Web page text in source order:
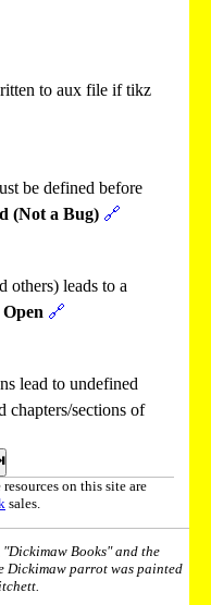
to aux file if tikz
be defined before
(Not a Bug) 🔗
others) leads to a
Open 🔗
lead to undefined
chapters/sections of
on this site are
sales.
Books" and the
Dickimaw parrot was painted